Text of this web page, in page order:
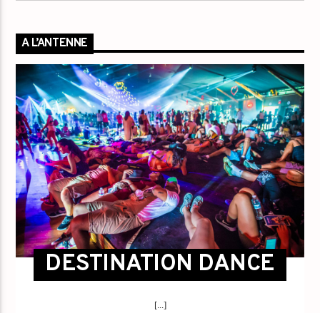
A L’ANTENNE
DESTINATION DANCE
[...]